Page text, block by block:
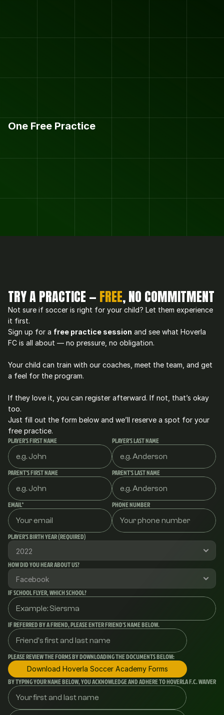
One Free Practice
HOVERLAFOOTBALL
TRY A PRACTICE — FREE, NO COMMITMENT
Not sure if soccer is right for your child? Let them experience
it first.
Sign up for a free practice session and see what Hoverla
FC is all about — no pressure, no obligation.
Your child can train with our coaches, meet the team, and get
a feel for the program.
If they love it, you can register afterward. If not, that’s okay
too.
Just fill out the form below and we’ll reserve a spot for your
free practice.
PLAYER'S FIRST NAME PLAYER'S LAST NAME
PARENT'S FIRST NAME PARENT'S LAST NAME
EMAIL* PHONE NUMBER
PLAYER'S BIRTH YEAR (REQUIRED)
HOW DID YOU HEAR ABOUT US?
IF SCHOOL FLYER, WHICH SCHOOL?
IF REFERRED BY A FRIEND, PLEASE ENTER FRIEND'S NAME BELOW.
PLEASE REVIEW THE FORMS BY DOWNLOADING THE DOCUMENTS BELOW:
Download Hoverla Soccer Academy Forms
BY TYPING YOUR NAME BELOW, YOU ACKNOWLEDGE AND ADHERE TO HOVERLA F.C. WAIVERS